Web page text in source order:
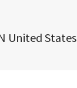
United States